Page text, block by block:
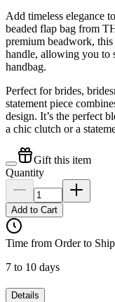
Add timeless elegance
beaded flap bag from
premium beadwork,
handle, allowing you to
handbag.
Perfect for brides,
statement piece
design. It’s the perfect
a chic clutch or a
Gift this item
Quantity
Add to Cart
Time from Order to
7 to 10 days
Details